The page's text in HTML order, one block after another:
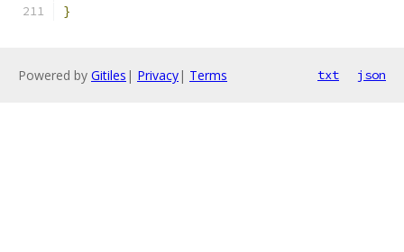
}
Powered by Gitiles | Privacy| Terms txt json